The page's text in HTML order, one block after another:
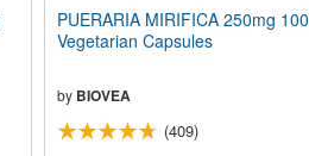
PUERARIA MIRIFICA 250mg 100
Vegetarian Capsules
by BIOVEA
(409)